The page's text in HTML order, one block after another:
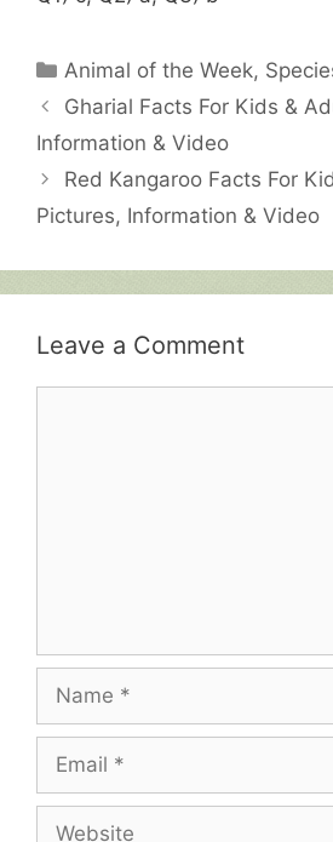
Categories
Animal of the Week,
Gharial Facts For Kids &
Information & Video
Red Kangaroo Facts For
Pictures, Information & Video
Leave a Comment
Name
Email
Website